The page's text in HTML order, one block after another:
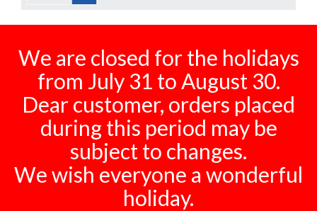
We are closed for the holidays
from July 31 to August 30.
Dear customer, orders placed
during this period may be
subject to changes.
We wish everyone a wonderful
holiday.